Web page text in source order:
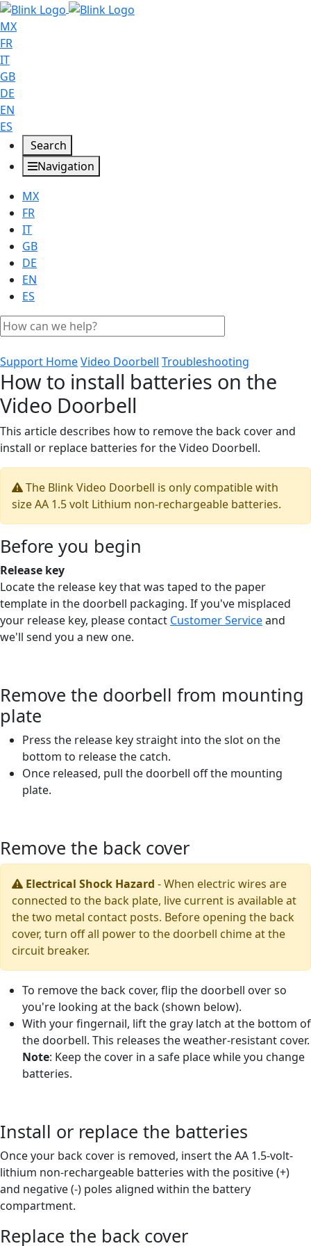
MX
FR
IT
GB
DE
EN
ES
Search
Navigation
MX
FR
IT
GB
DE
EN
ES
Support HomeVideo Doorbell Troubleshooting
How to install batteries on the
Video Doorbell
This article describes how to remove the back cover and
install or replace batteries for the Video Doorbell.
The Blink Video Doorbell is only compatible with
size AA 1.5 volt Lithium non-rechargeable batteries.
Before you begin
Release key
Locate the release key that was taped to the paper
template in the doorbell packaging. If you've misplaced
your release key, please contact Customer Serviceand
we'll send you a new one.
Remove the doorbell from mounting
plate
Press the release key straight into the slot on the
bottom to release the catch.
Once released, pull the doorbell off the mounting
plate.
Remove the back cover
Electrical Shock Hazard -When electric wires are
connected to the back plate, live current is available at
the two metal contact posts. Before opening the back
cover, turn off all power to the doorbell chime at the
circuit breaker.
To remove the back cover, flip the doorbell over so
you're looking at the back (shown below).
With your fingernail, lift the gray latch at the bottom of
the doorbell. This releases the weather-resistant cover.
Note: Keep the cover in a safe place while you change
batteries.
Install or replace the batteries
Once your back cover is removed, insert the AA 1.5-volt-
lithium non-rechargeable batteries with the positive (+)
and negative (-) poles aligned within the battery
compartment.
Replace the back cover